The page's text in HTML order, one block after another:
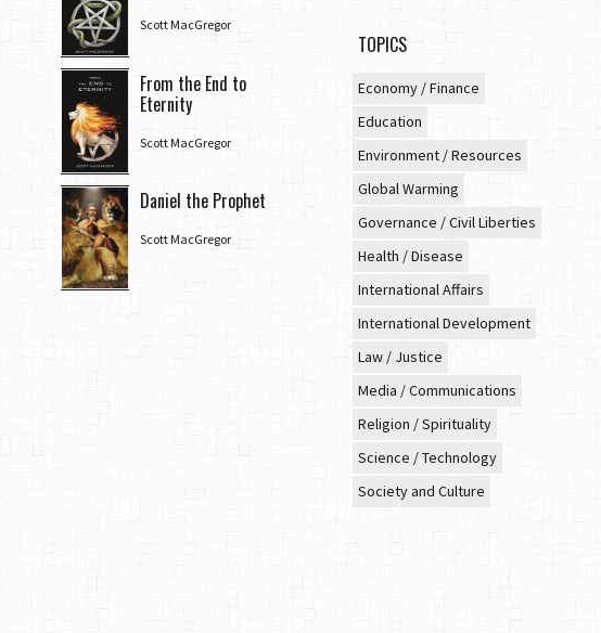
Scott MacGregor
From the End to
Eternity
Scott MacGregor
Daniel the Prophet
Scott MacGregor
TOPICS
Economy / Finance
Education
Environment / Resources
Global Warming
Governance / Civil Liberties
Health / Disease
International Affairs
International Development
Law / Justice
Media / Communications
Religion / Spirituality
Science / Technology
Society and Culture